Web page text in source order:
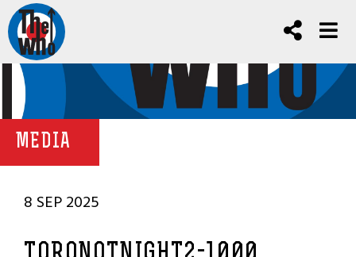
MEDIA
8 SEP 2025